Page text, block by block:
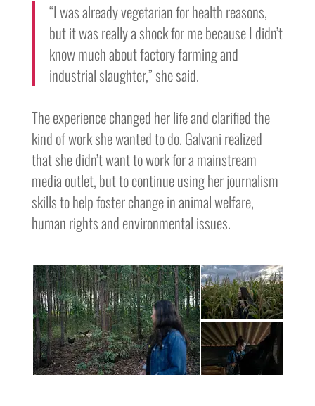
“I was already vegetarian for health reasons,
but it was really a shock for me because I didn’t
know much about factory farming and
industrial slaughter,” she said.
The experience changed her life and clarified the
kind of work she wanted to do. Galvani realized
that she didn’t want to work for a mainstream
media outlet, but to continue using her journalism
skills to help foster change in animal welfare,
human rights and environmental issues.